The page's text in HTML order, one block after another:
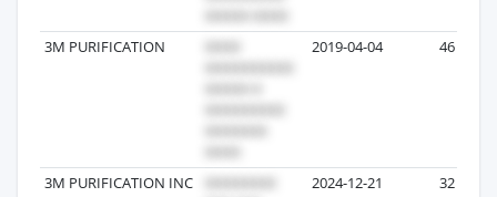
3M PURIFICATION 2019-04-04 46
3M PURIFICATION INC 2024-12-21 32